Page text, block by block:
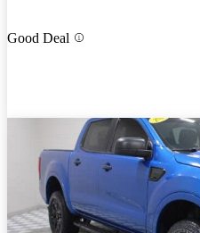
Good Deal